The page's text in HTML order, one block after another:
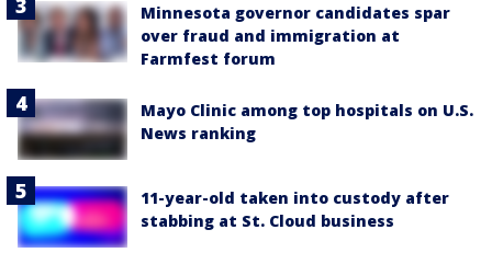
Minnesota governor candidates spar
over fraud and immigration at
Farmfest forum
Mayo Clinic among top hospitals on U.S.
News ranking
11-year-old taken into custody after
stabbing at St. Cloud business